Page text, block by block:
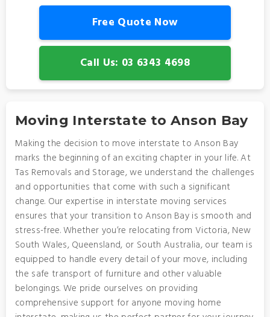
Free Quote Now
Call Us: 03 6343 4698
Moving Interstate to Anson Bay
Making the decision to move interstate to Anson Bay
marks the beginning of an exciting chapter in your life. At
Tas Removals and Storage, we understand the challenges
and opportunities that come with such a significant
change. Our expertise in interstate moving services
ensures that your transition to Anson Bay is smooth and
stress-free. Whether you’re relocating from Victoria, New
South Wales, Queensland, or South Australia, our team is
equipped to handle every detail of your move, including
the safe transport of furniture and other valuable
belongings. We pride ourselves on providing
comprehensive support for anyone moving home